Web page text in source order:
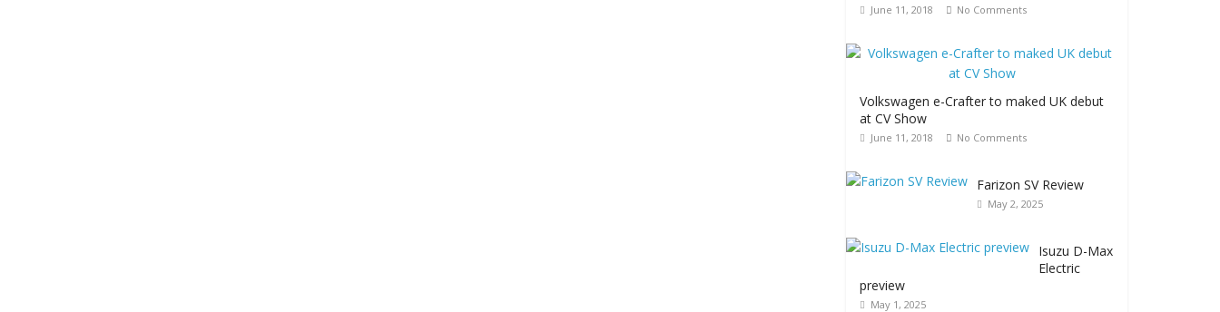
June 11, 2018 No Comments
Volkswagen e-Crafter to maked UK debut
at CV Show
June 11, 2018 No Comments
Farizon SV Review
May 2, 2025
Isuzu D-Max
Electric
preview
May 1, 2025